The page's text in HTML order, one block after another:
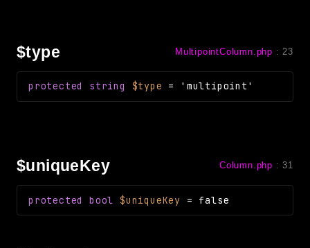
$type MultipointColumn.php : 23
protected string $type = 'multipoint'
$uniqueKey Column.php :31
protected bool $uniqueKey = false